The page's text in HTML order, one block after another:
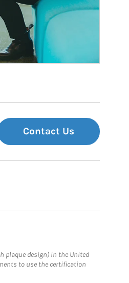
Contact Us
plaque design) in the United
to use the certification